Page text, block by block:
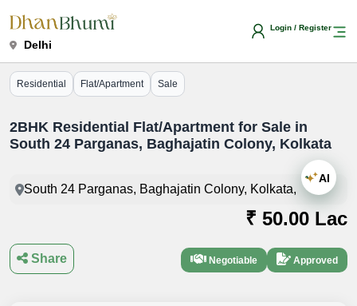
Delhi
Login / Register
Residential Flat/Apartment Sale
2BHK Residential Flat/Apartment for Sale in
South 24 Parganas, Baghajatin Colony, Kolkata
South 24 Parganas, Baghajatin Colony, Kolkata,
₹ 50.00 Lac
Negotiable Approved
Share
AI